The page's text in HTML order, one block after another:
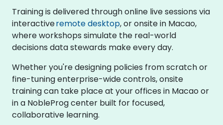
Training is delivered through online live sessions via
interactiveremote desktop, or onsite in Macao,
where workshops simulate the real-world
decisions data stewards make every day.
Whether you're designing policies from scratch or
fine-tuning enterprise-wide controls, onsite
training can take place at your offices in Macao or
in a NobleProg center built for focused,
collaborative learning.